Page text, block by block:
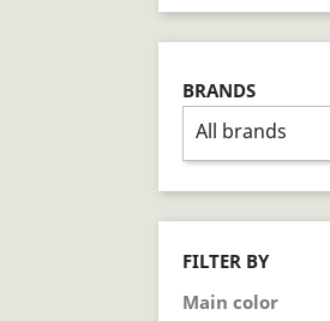
BRANDS
All brands
FILTER BY
Main color